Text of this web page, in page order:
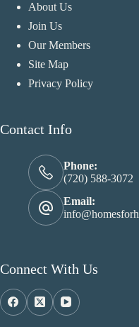
About Us
Join Us
Our Members
Site Map
Privacy Policy
Contact Info
Phone:
(720) 588-3072
Email:
Connect With Us